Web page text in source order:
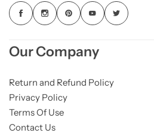
Our Company
Return and Refund Policy
Privacy Policy
Terms Of Use
Contact Us